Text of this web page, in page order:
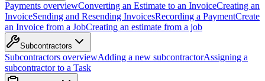
Payments overviewConverting an Estimate to an InvoiceCreating an
InvoiceSending and Resending InvoicesRecording a PaymentCreate
an Invoice from a JobCreating an estimate from a job
Subcontractors
Subcontractors overviewAdding a new subcontractorAssigning a
subcontractor to a Task